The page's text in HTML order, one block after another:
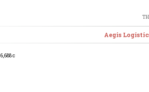
Aegis